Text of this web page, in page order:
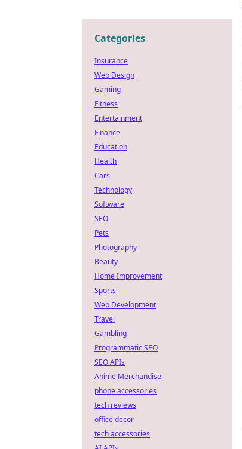
Categories
Insurance
Web Design
Gaming
Fitness
Entertainment
Finance
Education
Health
Cars
Technology
Software
SEO
Pets
Photography
Beauty
Home Improvement
Sports
Web Development
Travel
Gambling
Programmatic SEO
SEO APIs
Anime Merchandise
phone accessories
tech reviews
office decor
tech accessories